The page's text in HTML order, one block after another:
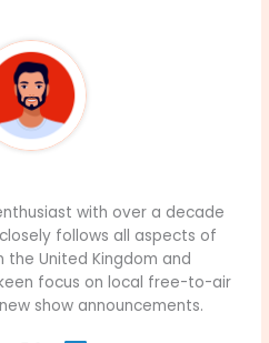
with over a decade
follows all aspects of
the United Kingdom and
focus on local free-to-air
show announcements.